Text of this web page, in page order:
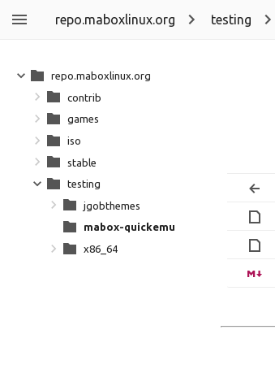
repo.maboxlinux.org testing
repo.maboxlinux.org
contrib
games
iso
stable
testing
jgobthemes
mabox-quickemu
x86_64